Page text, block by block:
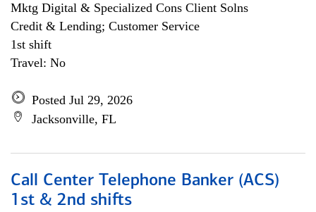
Mktg Digital & Specialized Cons Client Solns
Credit & Lending; Customer Service
1st shift
Travel: No
Posted Jul 29, 2026
Jacksonville, FL
Call Center Telephone Banker (ACS)
1st & 2nd shifts